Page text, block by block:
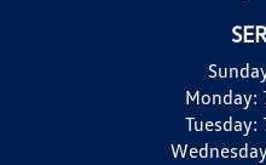
Monday:
Tuesday: